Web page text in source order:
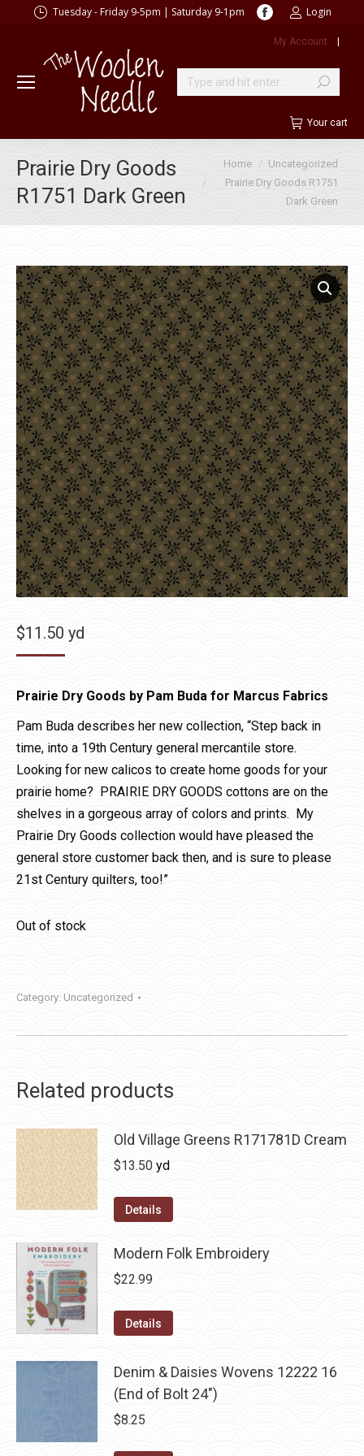
Tuesday - Friday 9-5pm | Saturday 9-1pm
Facebook
opens
new
window
Login
My Account |
Search:
Your cart
Prairie Dry Goods
R1751 Dark Green
You are here:
Home
Uncategorized
Prairie Dry Goods R1751
Dark Green
$11.50 yd
Prairie Dry Goods by Pam Buda for Marcus Fabrics
Pam Buda describes her new collection, “Step back in
time, into a 19th Century general mercantile store.
Looking for new calicos to create home goods for your
prairie home? PRAIRIE DRY GOODS cottons are on the
shelves in a gorgeous array of colors and prints. My
Prairie Dry Goods collection would have pleased the
general store customer back then, and is sure to please
21st Century quilters, too!”
Out of stock
Category: Uncategorized
Related products
Old Village Greens R171781D Cream
$13.50 yd
Details
Modern Folk Embroidery
$22.99
Details
Denim & Daisies Wovens 12222 16
(End of Bolt 24")
$8.25